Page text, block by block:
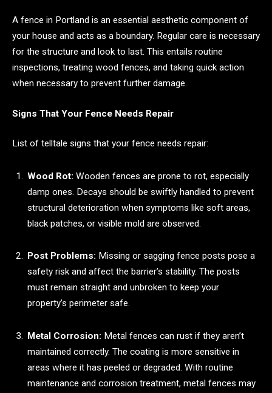
A fence in Portland is an essential aesthetic component of
your house and acts as a boundary. Regular care is necessary
for the structure and look to last. This entails routine
inspections, treating wood fences, and taking quick action
when necessary to prevent further damage.
Signs That Your Fence Needs Repair
List of telltale signs that your fence needs repair:
Wood Rot: Wooden fences are prone to rot, especially
damp ones. Decays should be swiftly handled to prevent
structural deterioration when symptoms like soft areas,
black patches, or visible mold are observed.
Post Problems: Missing or sagging fence posts pose a
safety risk and affect the barrier’s stability. The posts
must remain straight and unbroken to keep your
property’s perimeter safe.
Metal Corrosion: Metal fences can rust if they aren’t
maintained correctly. The coating is more sensitive in
areas where it has peeled or degraded. With routine
maintenance and corrosion treatment, metal fences may